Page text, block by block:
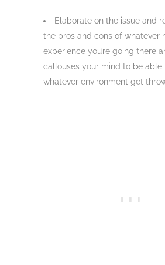
Elaborate on the issue and
the pros and cons of whatever
experience you’re going there
callouses your mind to be able
whatever environment get